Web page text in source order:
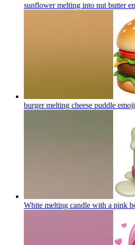
sunflower melting into nut butter
burger melting cheese puddle emoji
White melting candle with a pink